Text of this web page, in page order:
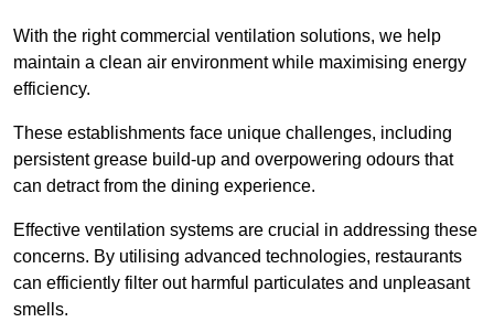
With the right commercial ventilation solutions, we help
maintain a clean air environment while maximising energy
efficiency.
These establishments face unique challenges, including
persistent grease build-up and overpowering odours that
can detract from the dining experience.
Effective ventilation systems are crucial in addressing these
concerns. By utilising advanced technologies, restaurants
can efficiently filter out harmful particulates and unpleasant
smells.